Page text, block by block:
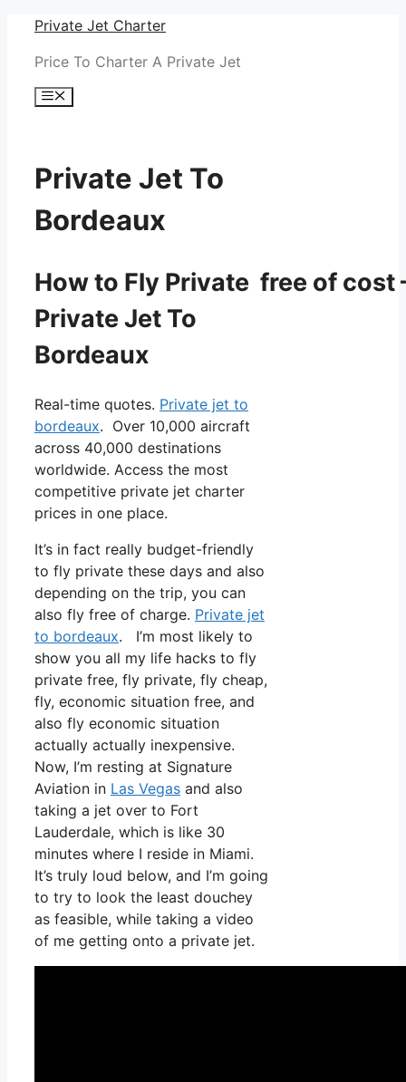
Skip
content
Private Jet Charter
Price To Charter A Private Jet
Menu
Private Jet To
Bordeaux
How to Fly Private free of cost
Private Jet To
Bordeaux
Real-time quotes. Private jet to
bordeaux. Over 10,000 aircraft
across 40,000 destinations
worldwide. Access the most
competitive private jet charter
prices in one place.
It’s in fact really budget-friendly
to fly private these days and also
depending on the trip, you can
also fly free of charge. Private jet
to bordeaux. I’m most likely to
show you all my life hacks to fly
private free, fly private, fly cheap,
fly, economic situation free, and
also fly economic situation
actually actually inexpensive.
Now, I’m resting at Signature
Aviation in Las Vegas and also
taking a jet over to Fort
Lauderdale, which is like 30
minutes where I reside in Miami.
It’s truly loud below, and I’m going
to try to look the least douchey
as feasible, while taking a video
of me getting onto a private jet.